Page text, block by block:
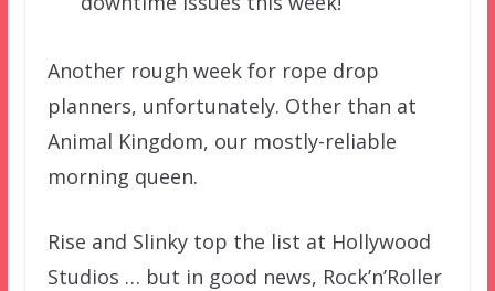
Another rough week for rope drop
planners, unfortunately. Other than at
Animal Kingdom, our mostly-reliable
morning queen.
Rise and Slinky top the list at Hollywood
Studios … but in good news, Rock’n’Roller